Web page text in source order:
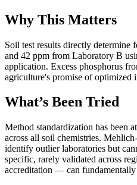
Why This Matters
Soil test results directly
and 42 ppm from Laboratory B
application. Excess phosphorus
agriculture's promise of optimized
What’s Been Tried
Method standardization has been
across all soil chemistries.
identify outlier laboratories but
specific, rarely validated across
accreditation — can fundamentally